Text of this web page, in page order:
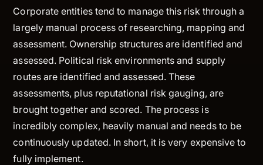
Corporate entities tend to manage this risk through a
largely manual process of researching, mapping and
assessment. Ownership structures are identified and
assessed. Political risk environments and supply
routes are identified and assessed. These
assessments, plus reputational risk gauging, are
brought together and scored. The process is
incredibly complex, heavily manual and needs to be
continuously updated. In short, it is very expensive to
fully implement.